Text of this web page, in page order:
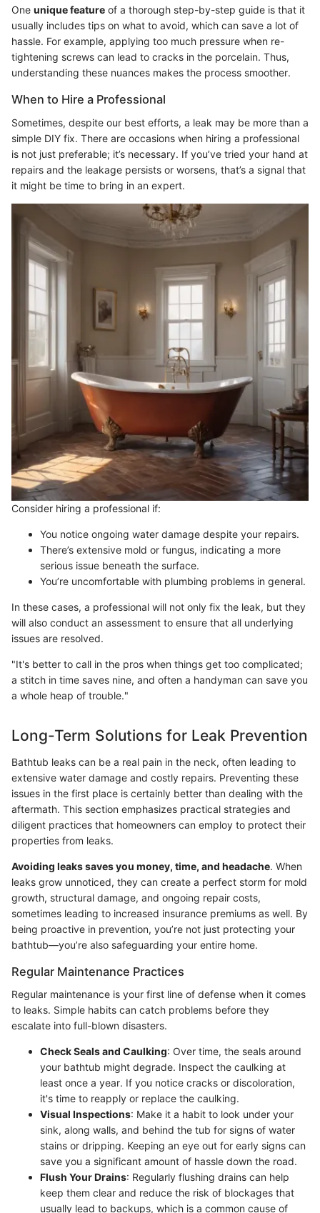
One unique feature of a thorough step-by-step guide is that it
usually includes tips on what to avoid, which can save a lot of
hassle. For example, applying too much pressure when re-
tightening screws can lead to cracks in the porcelain. Thus,
understanding these nuances makes the process smoother.
When to Hire a Professional
Sometimes, despite our best efforts, a leak may be more than a
simple DIY fix. There are occasions when hiring a professional
is not just preferable; it’s necessary. If you’ve tried your hand at
repairs and the leakage persists or worsens, that’s a signal that
it might be time to bring in an expert.
Consider hiring a professional if:
You notice ongoing water damage despite your repairs.
There’s extensive mold or fungus, indicating a more
serious issue beneath the surface.
You’re uncomfortable with plumbing problems in general.
In these cases, a professional will not only fix the leak, but they
will also conduct an assessment to ensure that all underlying
issues are resolved.
"It's better to call in the pros when things get too complicated;
a stitch in time saves nine, and often a handyman can save you
a whole heap of trouble."
Long-Term Solutions for Leak Prevention
Bathtub leaks can be a real pain in the neck, often leading to
extensive water damage and costly repairs. Preventing these
issues in the first place is certainly better than dealing with the
aftermath. This section emphasizes practical strategies and
diligent practices that homeowners can employ to protect their
properties from leaks.
Avoiding leaks saves you money, time, and headache. When
leaks grow unnoticed, they can create a perfect storm for mold
growth, structural damage, and ongoing repair costs,
sometimes leading to increased insurance premiums as well. By
being proactive in prevention, you’re not just protecting your
bathtub—you’re also safeguarding your entire home.
Regular Maintenance Practices
Regular maintenance is your first line of defense when it comes
to leaks. Simple habits can catch problems before they
escalate into full-blown disasters.
Check Seals and Caulking: Over time, the seals around
your bathtub might degrade. Inspect the caulking at
least once a year. If you notice cracks or discoloration,
it's time to reapply or replace the caulking.
Visual Inspections: Make it a habit to look under your
sink, along walls, and behind the tub for signs of water
stains or dripping. Keeping an eye out for early signs can
save you a significant amount of hassle down the road.
Flush Your Drains: Regularly flushing drains can help
keep them clear and reduce the risk of blockages that
usually lead to backups, which is a common cause of